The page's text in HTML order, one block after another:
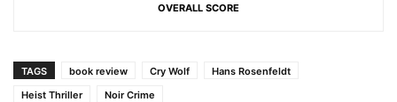
OVERALL SCORE
TAGS book review Cry Wolf
Hans Rosenfeldt
Heist Thriller
Noir Crime